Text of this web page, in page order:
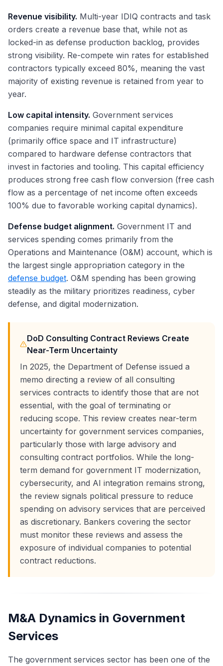
Revenue visibility. Multi-year IDIQ contracts and task
orders create a revenue base that, while not as
locked-in as defense production backlog, provides
strong visibility. Re-compete win rates for established
contractors typically exceed 80%, meaning the vast
majority of existing revenue is retained from year to
year.
Low capital intensity. Government services
companies require minimal capital expenditure
(primarily office space and IT infrastructure)
compared to hardware defense contractors that
invest in factories and tooling. This capital efficiency
produces strong free cash flow conversion (free cash
flow as a percentage of net income often exceeds
100% due to favorable working capital dynamics).
Defense budget alignment. Government IT and
services spending comes primarily from the
Operations and Maintenance (O&M) account, which is
the largest single appropriation category in the
defense budget. O&M spending has been growing
steadily as the military prioritizes readiness, cyber
defense, and digital modernization.
DoD Consulting Contract Reviews Create
Near-Term Uncertainty
In 2025, the Department of Defense issued a
memo directing a review of all consulting
services contracts to identify those that are not
essential, with the goal of terminating or
reducing scope. This review creates near-term
uncertainty for government services companies,
particularly those with large advisory and
consulting contract portfolios. While the long-
term demand for government IT modernization,
cybersecurity, and AI integration remains strong,
the review signals political pressure to reduce
spending on advisory services that are perceived
as discretionary. Bankers covering the sector
must monitor these reviews and assess the
exposure of individual companies to potential
contract reductions.
M&A Dynamics in Government
Services
The government services sector has been one of the